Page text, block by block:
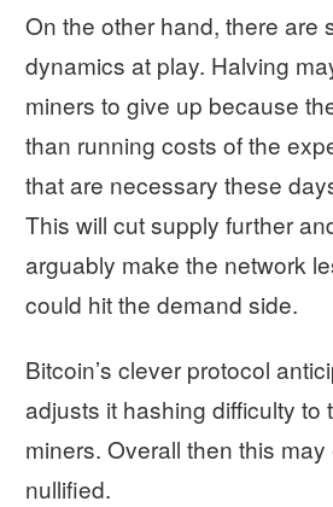
On the other hand, there are
dynamics at play. Halving
miners to give up because
than running costs of the
that are necessary these
This will cut supply further
arguably make the network
could hit the demand side.
Bitcoin’s clever protocol
adjusts it hashing difficulty to
miners. Overall then this
nullified.